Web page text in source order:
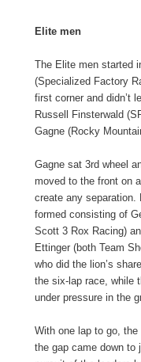
Elite men
The Elite men started
(Specialized Factory
first corner and didn’t
Russell Finsterwald
Gagne (Rocky
Gagne sat 3rd wheel
moved to the front on
create any separation.
formed consisting of
Scott 3 Rox Racing)
Ettinger (both Team
who did the lion’s
the six-lap race, while
under pressure in the
With one lap to go,
the gap came down